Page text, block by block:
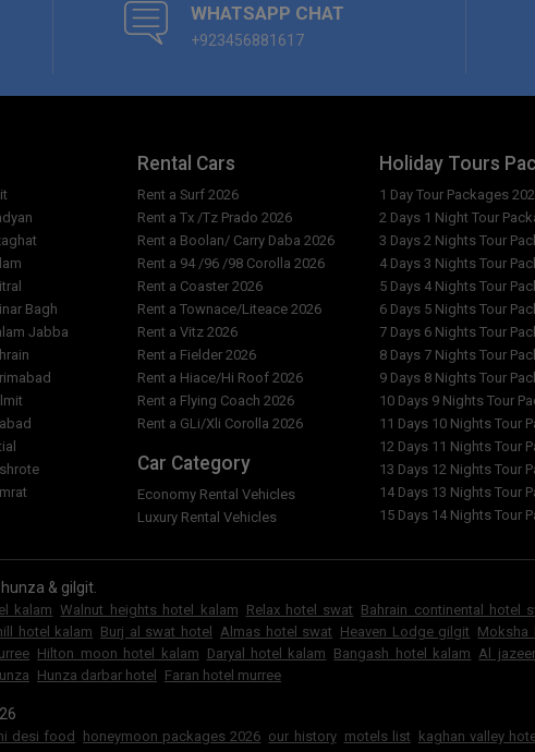
WHATSAPP CHAT
+923456881617
Bagh
Jabba
Rental Cars
Rent a Surf 2026
Rent a Tx /Tz Prado 2026
Rent a Boolan/ Carry Daba 2026
Rent a 94 /96 /98 Corolla 2026
Rent a Coaster 2026
Rent a Townace/Liteace 2026
Rent a Vitz 2026
Rent a Fielder 2026
Rent a Hiace/Hi Roof 2026
Rent a Flying Coach 2026
Rent a GLi/Xli Corolla 2026
Car Category
Economy Rental Vehicles
Luxury Rental Vehicles
Holiday Tours
1 Day Tour Packages
2 Days 1 Night Tour
3 Days 2 Nights Tour
4 Days 3 Nights Tour
5 Days 4 Nights Tour
6 Days 5 Nights Tour
7 Days 6 Nights Tour
8 Days 7 Nights Tour
9 Days 8 Nights Tour
10 Days 9 Nights Tour
11 Days 10 Nights Tour
12 Days 11 Nights Tour
13 Days 12 Nights Tour
14 Days 13 Nights Tour
15 Days 14 Nights Tour
& gilgit.
kalam Walnut heights hotel kalam Relax hotel swat Bahrain continental hotel
hotel kalam Burj al swat hotel Almas hotel swat Heaven Lodge gilgit Moksha
Hilton moon hotel kalam Daryal hotel kalam Bangash hotel kalam Al
Hunza darbar hotel Faran hotel murree
desi food honeymoon packages 2026 our history motels list kaghan valley